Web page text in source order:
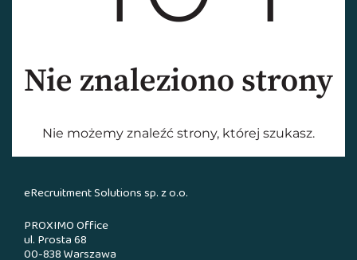
eRecruitment Solutions sp. z o.o.
PROXIMO Office
ul. Prosta 68
00-838 Warszawa